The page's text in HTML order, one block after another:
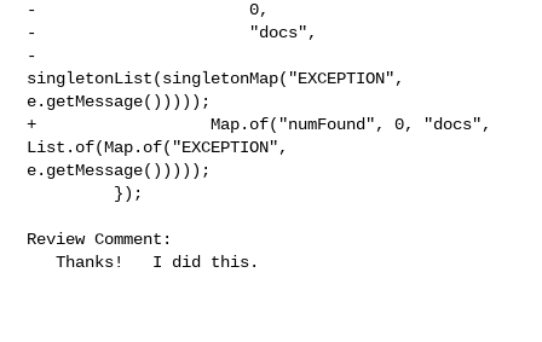
-                      0,
-                      "docs",
-
singletonList(singletonMap("EXCEPTION",
e.getMessage()))));
+                  Map.of("numFound", 0, "docs",
List.of(Map.of("EXCEPTION",
e.getMessage()))));
Review Comment:
   Thanks!   I did this.